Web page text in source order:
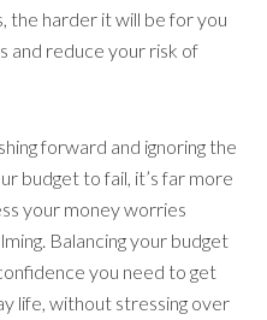
the harder it will be for you
and reduce your risk of
forward and ignoring the
budget to fail, it’s far more
your money worries
Balancing your budget
you need to get
life, without stressing over